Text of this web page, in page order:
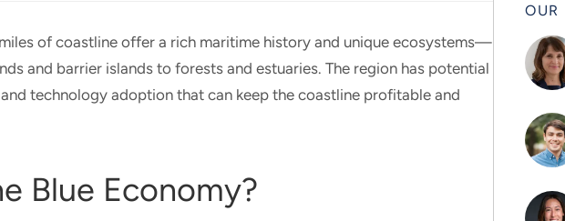
of coastline offer a rich maritime history and unique ecosystems—
and barrier islands to forests and estuaries. The region has potential
technology adoption that can keep the coastline profitable and
Blue Economy?
OUR